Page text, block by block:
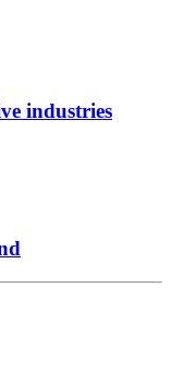
industries